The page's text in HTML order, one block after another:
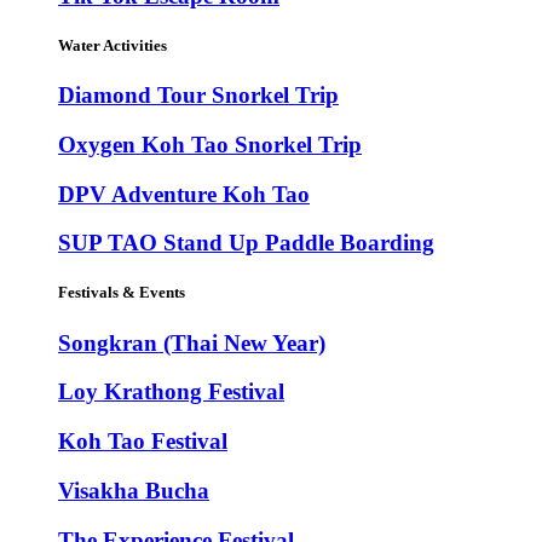
Water Activities
Diamond Tour Snorkel Trip
Oxygen Koh Tao Snorkel Trip
DPV Adventure Koh Tao
SUP TAO Stand Up Paddle Boarding
Festivals & Events
Songkran (Thai New Year)
Loy Krathong Festival
Koh Tao Festival
Visakha Bucha